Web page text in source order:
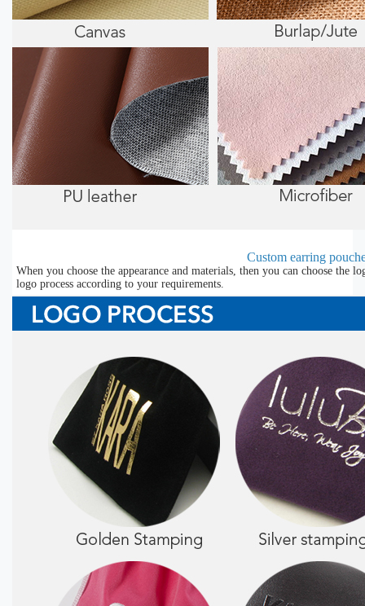
Custom earring
When you choose the appearance and materials, then you can choose
logo process according to your requirements.